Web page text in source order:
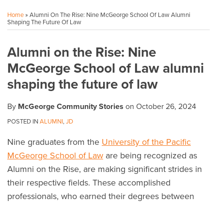
Home» Alumni On The Rise: Nine McGeorge School Of Law Alumni
Shaping The Future Of Law
Alumni on the Rise: Nine
McGeorge School of Law alumni
shaping the future of law
By McGeorge Community Stories on October 26, 2024
POSTED INALUMNI,JD
Nine graduates from the University of the Pacific
McGeorge School of Law are being recognized as
Alumni on the Rise, are making significant strides in
their respective fields. These accomplished
professionals, who earned their degrees between
this
post
this
post
this
post
this
post
LinkedIn